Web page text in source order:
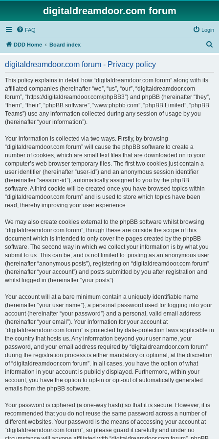
digitaldreamdoor.com forum
FAQ Login
DDD Home Board index
digitaldreamdoor.com forum - Privacy policy
This policy explains in detail how “digitaldreamdoor.com forum” along with its
affiliated companies (hereinafter “we”, “us”, “our”, “digitaldreamdoor.com
forum”, “https://digitaldreamdoor.com/phpBB3”) and phpBB (hereinafter “they”,
“them”, “their”, “phpBB software”, “www.phpbb.com”, “phpBB Limited”, “phpBB
Teams”) use any information collected during any session of usage by you
(hereinafter “your information”).
Your information is collected via two ways. Firstly, by browsing
“digitaldreamdoor.com forum” will cause the phpBB software to create a
number of cookies, which are small text files that are downloaded on to your
computer’s web browser temporary files. The first two cookies just contain a
user identifier (hereinafter “user-id”) and an anonymous session identifier
(hereinafter “session-id”), automatically assigned to you by the phpBB
software. A third cookie will be created once you have browsed topics within
“digitaldreamdoor.com forum” and is used to store which topics have been
read, thereby improving your user experience.
We may also create cookies external to the phpBB software whilst browsing
“digitaldreamdoor.com forum”, though these are outside the scope of this
document which is intended to only cover the pages created by the phpBB
software. The second way in which we collect your information is by what you
submit to us. This can be, and is not limited to: posting as an anonymous user
(hereinafter “anonymous posts”), registering on “digitaldreamdoor.com forum”
(hereinafter “your account”) and posts submitted by you after registration and
whilst logged in (hereinafter “your posts”).
Your account will at a bare minimum contain a uniquely identifiable name
(hereinafter “your user name”), a personal password used for logging into your
account (hereinafter “your password”) and a personal, valid email address
(hereinafter “your email”). Your information for your account at
“digitaldreamdoor.com forum” is protected by data-protection laws applicable in
the country that hosts us. Any information beyond your user name, your
password, and your email address required by “digitaldreamdoor.com forum”
during the registration process is either mandatory or optional, at the discretion
of “digitaldreamdoor.com forum”. In all cases, you have the option of what
information in your account is publicly displayed. Furthermore, within your
account, you have the option to opt-in or opt-out of automatically generated
emails from the phpBB software.
Your password is ciphered (a one-way hash) so that it is secure. However, it is
recommended that you do not reuse the same password across a number of
different websites. Your password is the means of accessing your account at
“digitaldreamdoor.com forum”, so please guard it carefully and under no